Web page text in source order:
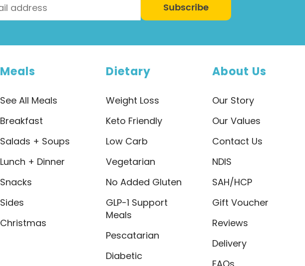
Subscribe
Meals
See All Meals
Breakfast
Salads + Soups
Lunch + Dinner
Snacks
Sides
Christmas
Dietary
Weight Loss
Keto Friendly
Low Carb
Vegetarian
No Added Gluten
GLP-1 Support
Meals
Pescatarian
Diabetic
About Us
Our Story
Our Values
Contact Us
NDIS
SAH/HCP
Gift Voucher
Reviews
Delivery